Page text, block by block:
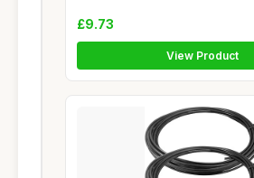
£9.73
View Product